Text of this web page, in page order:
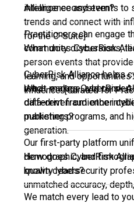
intelligence and events to
trends and connect with
for the C-Suite]
Alliance ecosystem?
Practitioners can engage
community discussions,
person events that
learning, and
influence. [Curated for
What does CyberRisk
CyberRisk Alliance helps
reach, engage, and
data-driven audience
marketing programs, and
generation.
What makes CyberRisk
different from other
publishers?
Our first-party platform
demographic, and
known cybersecurity
unmatched accuracy,
How does CyberRisk
quality leads?
We match every lead to